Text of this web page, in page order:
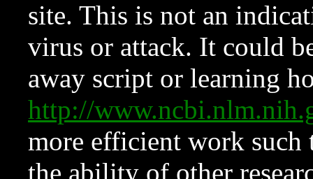
site. This is not an
virus or attack. It could
away script or learning
http://
more efficient work such
the ability of other